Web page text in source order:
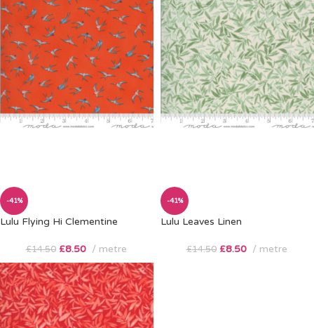
-41%
Lulu Flying Hi Clementine
£14.50 £8.50 metre
-41%
Lulu Leaves Linen
£14.50 £8.50 metre